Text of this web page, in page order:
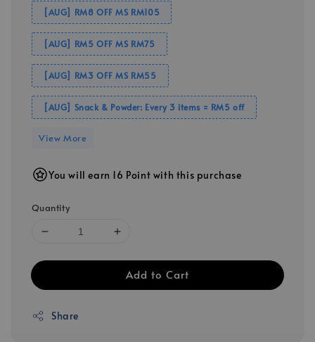
[AUG] RM8 OFF MS RM105
[AUG] RM5 OFF MS RM75
[AUG] RM3 OFF MS RM55
[AUG] Snack & Powder: Every 3 items = RM5 off
View More
You will earn 16 Point with this purchase
Quantity
Add to Cart
Share